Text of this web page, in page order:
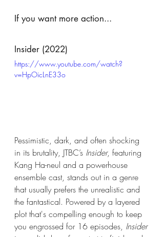
If you want more action...
Insider (2022)
https://www.youtube.com/watch?
v=HpOicLnE33o
Pessimistic, dark, and often shocking
in its brutality, JTBC’s Insider, featuring
Kang Ha-neul and a powerhouse
ensemble cast, stands out in a genre
that usually prefers the unrealistic and
the fantastical. Powered by a layered
plot that's compelling enough to keep
you engrossed for 16 episodes, Insider